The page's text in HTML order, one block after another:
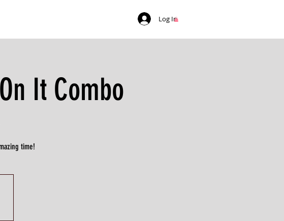
Log In
It Combo
time!